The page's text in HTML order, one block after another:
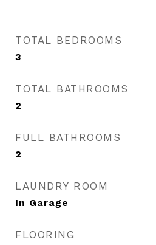
TOTAL BEDROOMS
3
TOTAL BATHROOMS
2
FULL BATHROOMS
2
LAUNDRY ROOM
In Garage
FLOORING